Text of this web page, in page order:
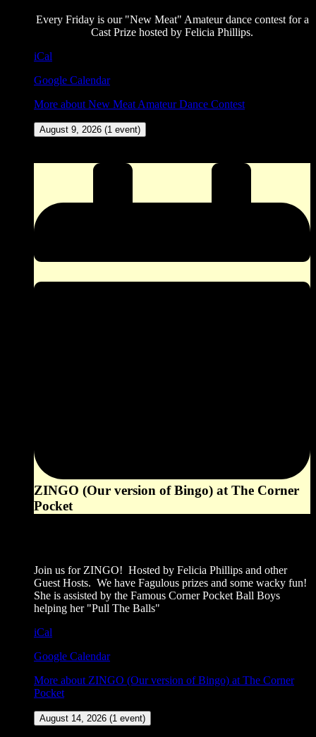
Every Friday is our "New Meat" Amateur dance contest for a
Cast Prize hosted by Felicia Phillips.
iCal
Google Calendar
More about New Meat Amateur Dance Contest
August 9, 2026 (1 event)
ZINGO (Our version of Bingo) at The Corner
Pocket
Join us for ZINGO! Hosted by Felicia Phillips and other
Guest Hosts. We have Fagulous prizes and some wacky fun!
She is assisted by the Famous Corner Pocket Ball Boys
helping her "Pull The Balls"
iCal
Google Calendar
More about ZINGO (Our version of Bingo) at The Corner
Pocket
August 14, 2026 (1 event)